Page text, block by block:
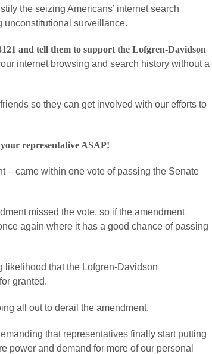
the seizing Americans’ internet search
unconstitutional surveillance.
and tell them to support the Lofgren-Davidson
internet browsing and search history without a
so they can get involved with our efforts to
representative ASAP!
– came within one vote of passing the Senate
missed the vote, so if the amendment
again where it has a good chance of passing
likelihood that the Lofgren-Davidson
granted.
all out to derail the amendment.
that representatives finally start putting
power and demand for more of our personal